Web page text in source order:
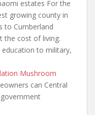
estates For the
growing county in
to Cumberland
the cost of living.
to military,
Mushroom
can Central